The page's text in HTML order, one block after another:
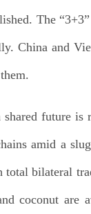
The
China and
future
amid a
bilateral
coconut are